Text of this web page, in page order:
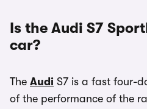
Is the Audi S7
car?
The Audi S7 is a fast four-
of the performance of the